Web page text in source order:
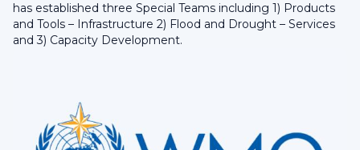
has established three Special Teams including 1) Products
and Tools – Infrastructure 2) Flood and Drought – Services
and 3) Capacity Development.